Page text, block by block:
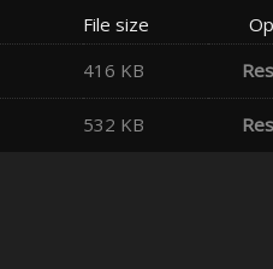
File size
416 KB
532 KB